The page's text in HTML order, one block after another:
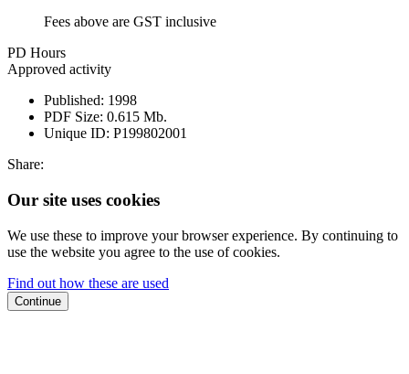
Fees above are GST inclusive
PD Hours
Approved activity
Published: 1998
PDF Size: 0.615 Mb.
Unique ID: P199802001
Share:
Our site uses cookies
We use these to improve your browser experience. By continuing to
use the website you agree to the use of cookies.
Find out how these are used
Continue